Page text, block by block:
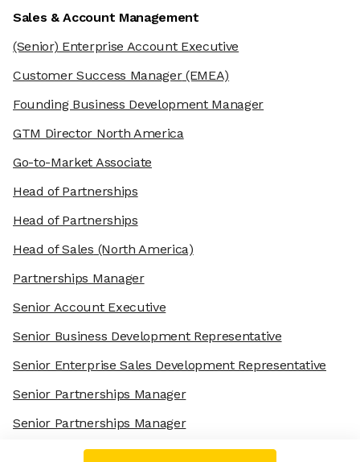
Sales & Account Management
(Senior) Enterprise Account Executive
Customer Success Manager(EMEA)
Founding Business Development Manager
GTM Director North America
Go-to-Market Associate
Head of Partnerships
Head of Partnerships
Head of Sales (North America)
Partnerships Manager
Senior Account Executive
Senior Business Development Representative
Senior Enterprise Sales Development Representative
Senior Partnerships Manager
Senior Partnerships Manager